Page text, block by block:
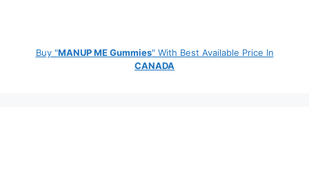
Buy "MANUP ME Gummies" With Best Available Price In
CANADA